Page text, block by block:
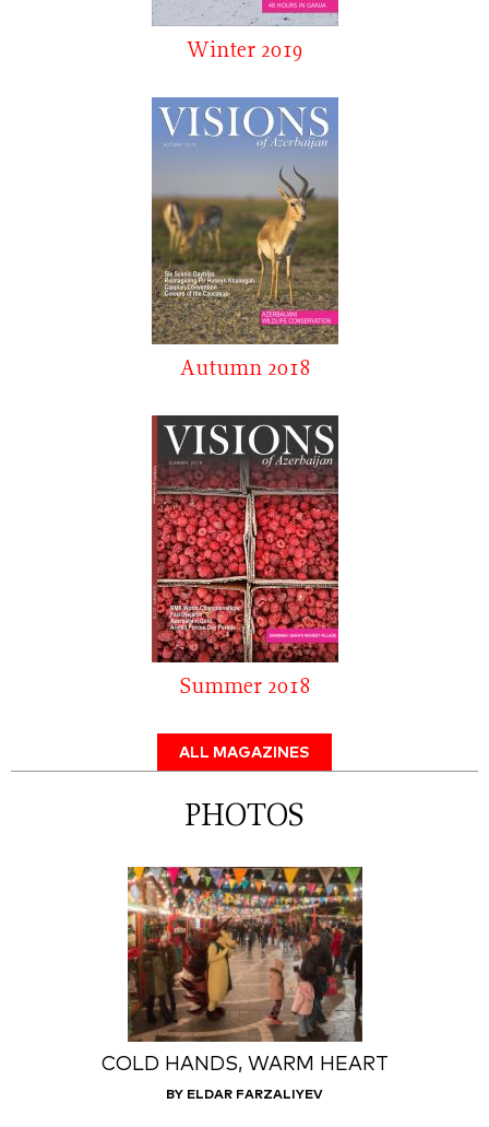
Winter 2019
Autumn 2018
Summer 2018
ALL MAGAZINES
PHOTOS
COLD HANDS, WARM HEART
BY ELDAR FARZALIYEV